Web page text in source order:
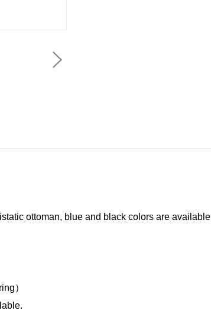
ottoman, blue and black colors are available
）